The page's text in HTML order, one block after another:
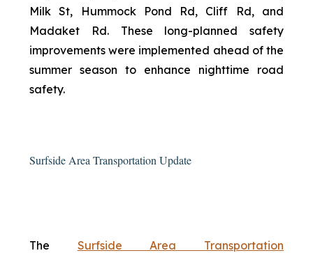
Milk St, Hummock Pond Rd, Cliff Rd, and
Madaket Rd. These long-planned safety
improvements were implemented ahead of the
summer season to enhance nighttime road
safety.
Surfside Area Transportation Update
The Surfside Area Transportation